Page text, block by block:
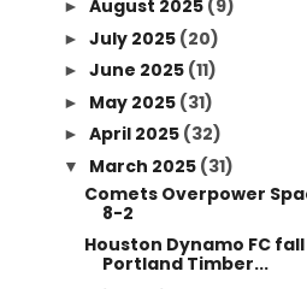
► August 2025 (9)
► July 2025 (20)
► June 2025 (11)
► May 2025 (31)
► April 2025 (32)
▼ March 2025 (31)
Comets Overpower
8-2
Houston Dynamo FC
Portland Timber...